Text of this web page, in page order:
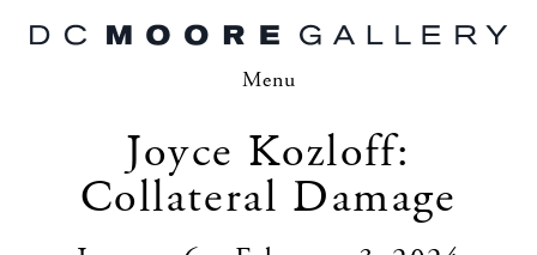
Menu
Joyce Kozloff:
Collateral Damage